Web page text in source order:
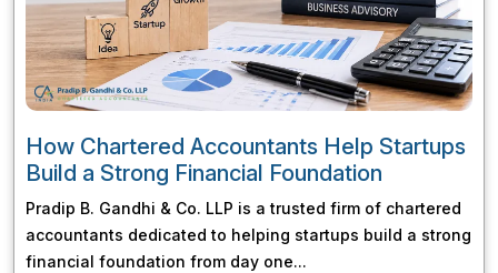
How Chartered Accountants Help Startups
Build a Strong Financial Foundation
Pradip B. Gandhi & Co. LLP is a trusted firm of chartered
accountants dedicated to helping startups build a strong
financial foundation from day one...